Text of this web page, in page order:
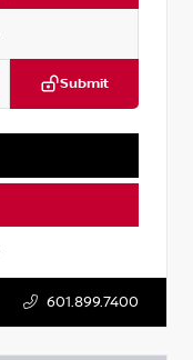
Submit
601.899.7400